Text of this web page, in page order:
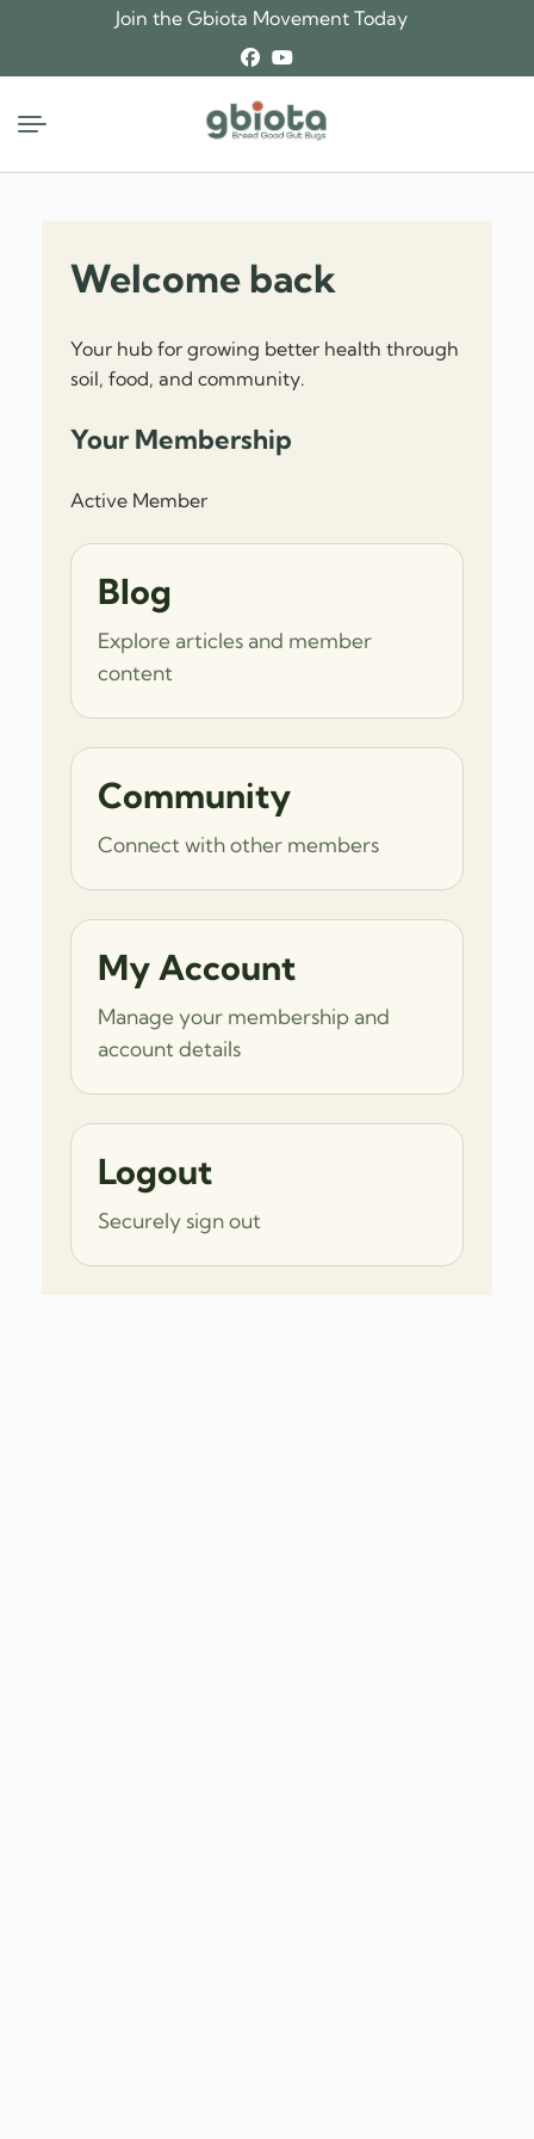
Join the Gbiota Movement Today
Welcome back
Your hub for growing better health through
soil, food, and community.
Your Membership
Active Member
Blog
Explore articles and member
content
Community
Connect with other members
My Account
Manage your membership and
account details
Logout
Securely sign out